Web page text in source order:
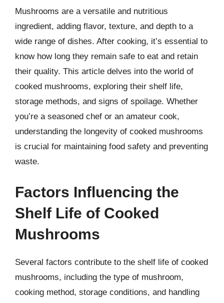
Mushrooms are a versatile and nutritious
ingredient, adding flavor, texture, and depth to a
wide range of dishes. After cooking, it’s essential to
know how long they remain safe to eat and retain
their quality. This article delves into the world of
cooked mushrooms, exploring their shelf life,
storage methods, and signs of spoilage. Whether
you’re a seasoned chef or an amateur cook,
understanding the longevity of cooked mushrooms
is crucial for maintaining food safety and preventing
waste.
Factors Influencing the
Shelf Life of Cooked
Mushrooms
Several factors contribute to the shelf life of cooked
mushrooms, including the type of mushroom,
cooking method, storage conditions, and handling